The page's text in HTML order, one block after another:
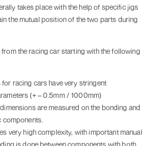
takes place with the help of specific jigs
the mutual position of the two parts during
from the racing car starting with the following
racing cars have very stringent
(+ – 0.5mm / 1000mm)
are measured on the bonding and
components.
very high complexity, with important manual